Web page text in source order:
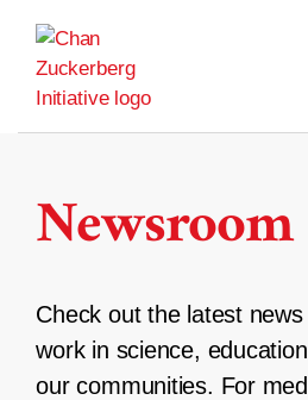
content
Newsroom
Check out the latest
work in science,
our communities. For